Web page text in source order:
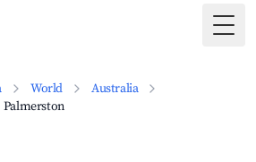
World
Australia
Palmerston